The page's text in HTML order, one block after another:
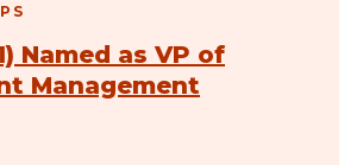
Named as VP of
Management